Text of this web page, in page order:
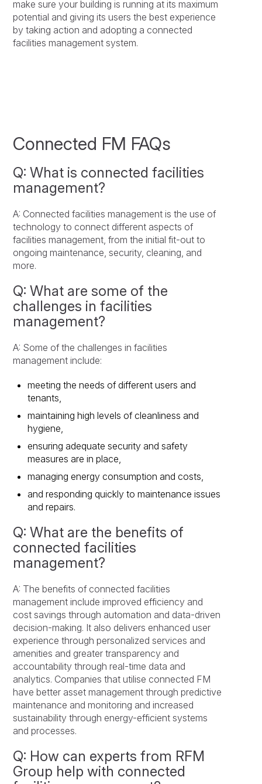
make sure your building is running at its maximum
potential and giving its users the best experience
by taking action and adopting a connected
facilities management system.
Connected FM FAQs
Q: What is connected facilities
management?
A: Connected facilities management is the use of
technology to connect different aspects of
facilities management, from the initial fit-out to
ongoing maintenance, security, cleaning, and
more.
Q: What are some of the
challenges in facilities
management?
A: Some of the challenges in facilities
management include:
meeting the needs of different users and
tenants,
maintaining high levels of cleanliness and
hygiene,
ensuring adequate security and safety
measures are in place,
managing energy consumption and costs,
and responding quickly to maintenance issues
and repairs.
Q: What are the benefits of
connected facilities
management?
A: The benefits of connected facilities
management include improved efficiency and
cost savings through automation and data-driven
decision-making. It also delivers enhanced user
experience through personalized services and
amenities and greater transparency and
accountability through real-time data and
analytics. Companies that utilise connected FM
have better asset management through predictive
maintenance and monitoring and increased
sustainability through energy-efficient systems
and processes.
Q: How can experts from RFM
Group help with connected